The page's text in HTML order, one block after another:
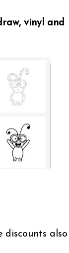
vinyl and
discounts also